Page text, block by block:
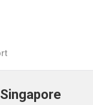
Singapore